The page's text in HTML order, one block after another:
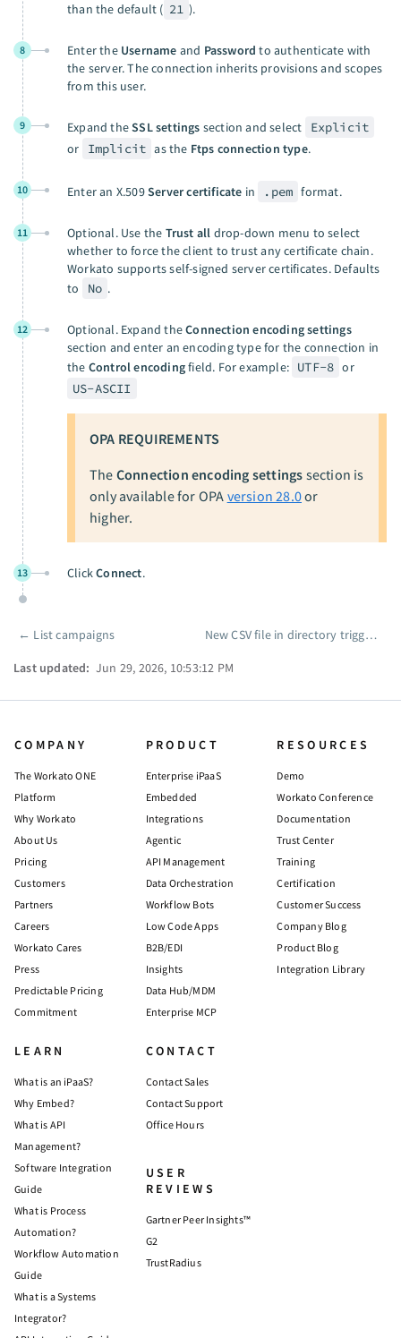
than the default ( 21 ).
8 Enter the Username and Password to authenticate with
the server. The connection inherits provisions and scopes
from this user.
9 Expand theSSL settings section and select
Explicit
or
Implicit as the Ftps connection type.
10 Enter an X.509Server certificate in .pem format.
11 Optional. Use the Trust all drop-down menu to select
whether to force the client to trust any certificate chain.
Workato supports self-signed server certificates. Defaults
to
No .
12 Optional. Expand theConnection encoding settings
section and enter an encoding type for the connection in
the Control encodingfield. For example: UTF-8 or
US-ASCII
OPA REQUIREMENTS
The Connection encoding settings section is
only available for OPA version 28.0or
higher.
13 ClickConnect.
Pager
← List campaigns New CSV file in directory trigger→
Last updated: Jun 29, 2026, 10:53:12 PM
COMPANY
The Workato ONE
Platform
Why Workato
About Us
Pricing
Customers
Partners
Careers
Workato Cares
Press
Predictable Pricing
Commitment
PRODUCT
Enterprise iPaaS
Embedded
Integrations
Agentic
API Management
Data Orchestration
Workflow Bots
Low Code Apps
B2B/EDI
Insights
Data Hub/MDM
Enterprise MCP
RESOURCES
Demo
Workato Conference
Documentation
Trust Center
Training
Certification
Customer Success
Company Blog
Product Blog
Integration Library
LEARN
What is an iPaaS?
Why Embed?
What is API
Management?
Software Integration
Guide
What is Process
Automation?
Workflow Automation
Guide
What is a Systems
Integrator?
CONTACT
Contact Sales
Contact Support
Office Hours
USER
REVIEWS
Gartner Peer Insights™
G2
TrustRadius